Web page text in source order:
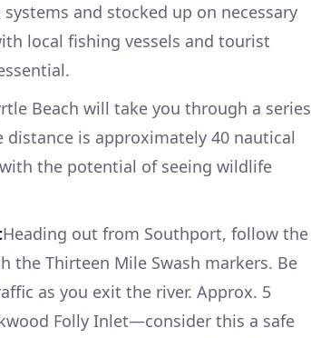
systems and stocked up on necessary
local fishing vessels and tourist
Beach will take you through a series
is approximately 40 nautical
the potential of seeing wildlife
Heading out from Southport, follow the
the Thirteen Mile Swash markers. Be
as you exit the river. Approx. 5
Folly Inlet—consider this a safe